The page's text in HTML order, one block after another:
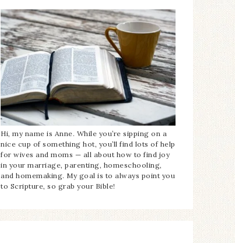
Hi, my name is Anne. While you’re sipping on a
nice cup of something hot, you’ll find lots of help
for wives and moms — all about how to find joy
in your marriage, parenting, homeschooling,
and homemaking. My goal is to always point you
to Scripture, so grab your Bible!